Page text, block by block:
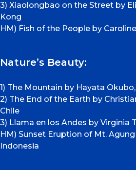
3) Xiaolongbao on the Street by
Kong
HM) Fish of the People by
Nature’s Beauty:
1) The Mountain by Hayata
2) The End of the Earth by
Chile
3) Llama en los Andes by Virginia
HM) Sunset Eruption of Mt.
Indonesia